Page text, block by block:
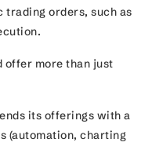
orders, such as
offer more than just
its offerings with a
(automation, charting